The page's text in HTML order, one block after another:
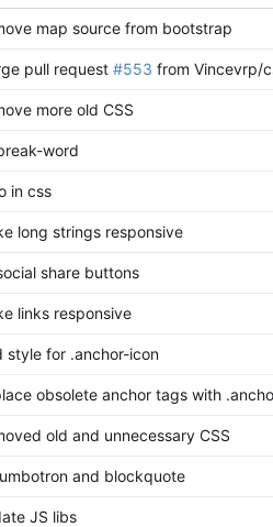
map source from bootstrap
pull request #553 from Vincevrp/
more old CSS
word
in css
long strings responsive
share buttons
links responsive
style for .anchor-icon
obsolete anchor tags with
old and unnecessary CSS
and blockquote
JS libs